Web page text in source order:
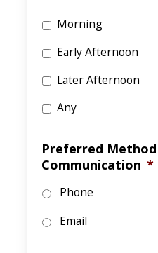
Morning
Early Afternoon
Later Afternoon
Any
Preferred
Communication *
Phone
Email